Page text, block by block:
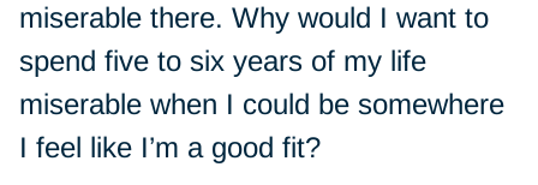
miserable there. Why would I want to
spend five to six years of my life
miserable when I could be somewhere
I feel like I’m a good fit?